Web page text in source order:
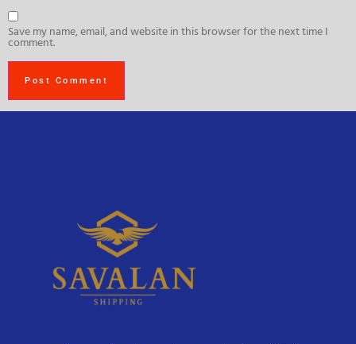
Save my name, email, and website in this browser for the next time I
comment.